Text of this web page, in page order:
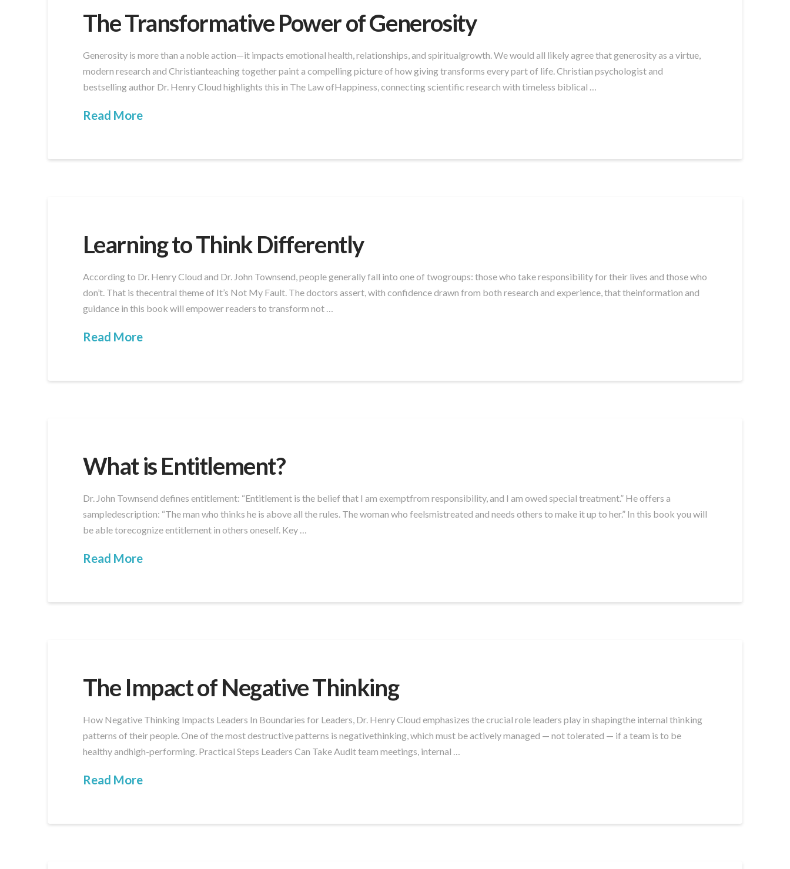
The Transformative Power of Generosity
Generosity is more than a noble action—it impacts emotional health, relationships, and spiritualgrowth. We would all likely agree that generosity as a virtue,
modern research and Christianteaching together paint a compelling picture of how giving transforms every part of life. Christian psychologist and
bestselling author Dr. Henry Cloud highlights this in The Law ofHappiness, connecting scientific research with timeless biblical …
Read More
Learning to Think Differently
According to Dr. Henry Cloud and Dr. John Townsend, people generally fall into one of twogroups: those who take responsibility for their lives and those who
don’t. That is thecentral theme of It’s Not My Fault. The doctors assert, with confidence drawn from both research and experience, that theinformation and
guidance in this book will empower readers to transform not …
Read More
What is Entitlement?
Dr. John Townsend defines entitlement: “Entitlement is the belief that I am exemptfrom responsibility, and I am owed special treatment.” He offers a
sampledescription: “The man who thinks he is above all the rules. The woman who feelsmistreated and needs others to make it up to her.” In this book you will
be able torecognize entitlement in others oneself. Key …
Read More
The Impact of Negative Thinking
How Negative Thinking Impacts Leaders In Boundaries for Leaders, Dr. Henry Cloud emphasizes the crucial role leaders play in shapingthe internal thinking
patterns of their people. One of the most destructive patterns is negativethinking, which must be actively managed — not tolerated — if a team is to be
healthy andhigh-performing. Practical Steps Leaders Can Take Audit team meetings, internal …
Read More